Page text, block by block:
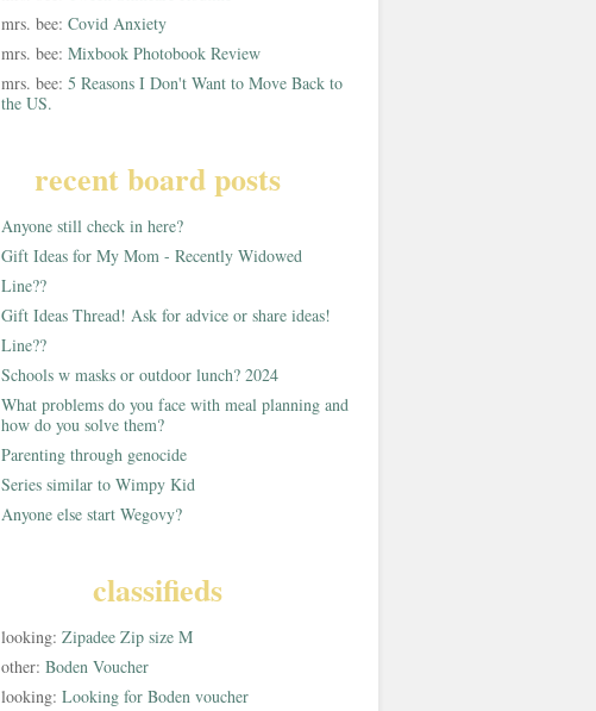
mrs. bee: Covid Anxiety
mrs. bee: Mixbook Photobook Review
mrs. bee: 5 Reasons I Don't Want to Move Back to
the US.
recent board posts
Anyone still check in here?
Gift Ideas for My Mom - Recently Widowed
Line??
Gift Ideas Thread! Ask for advice or share ideas!
Line??
Schools w masks or outdoor lunch? 2024
What problems do you face with meal planning and
how do you solve them?
Parenting through genocide
Series similar to Wimpy Kid
Anyone else start Wegovy?
classifieds
looking: Zipadee Zip size M
other: Boden Voucher
looking: Looking for Boden voucher